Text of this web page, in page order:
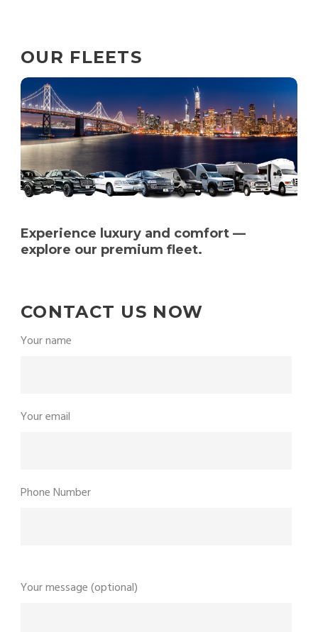
OUR FLEETS
Experience luxury and comfort —
explore our premium fleet.
CONTACT US NOW
Your name
Your email
Phone Number
Your message (optional)